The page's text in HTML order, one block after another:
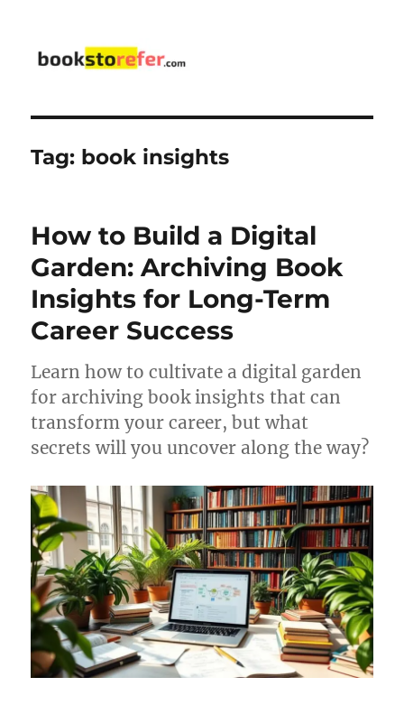
Tag: book insights
How to Build a Digital
Garden: Archiving Book
Insights for Long-Term
Career Success
Learn how to cultivate a digital garden
for archiving book insights that can
transform your career, but what
secrets will you uncover along the way?